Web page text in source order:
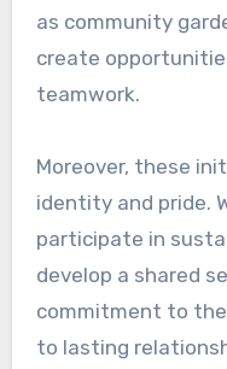
as community
create
teamwork.
Moreover, these
identity and pride.
participate in
develop a shared
commitment to
to lasting